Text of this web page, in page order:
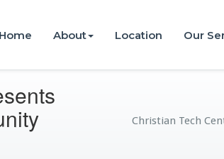
Home About Location Our
Christian Tech